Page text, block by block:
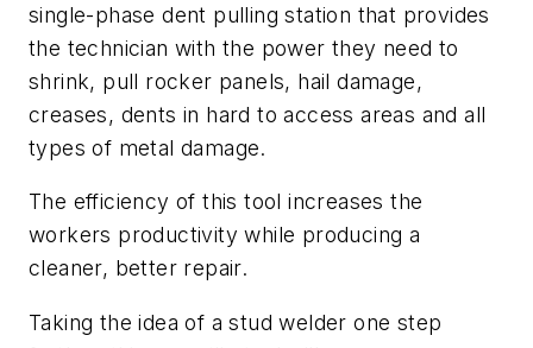
single-phase dent pulling station that provides
the technician with the power they need to
shrink, pull rocker panels, hail damage,
creases, dents in hard to access areas and all
types of metal damage.
The efficiency of this tool increases the
workers productivity while producing a
cleaner, better repair.
Taking the idea of a stud welder one step